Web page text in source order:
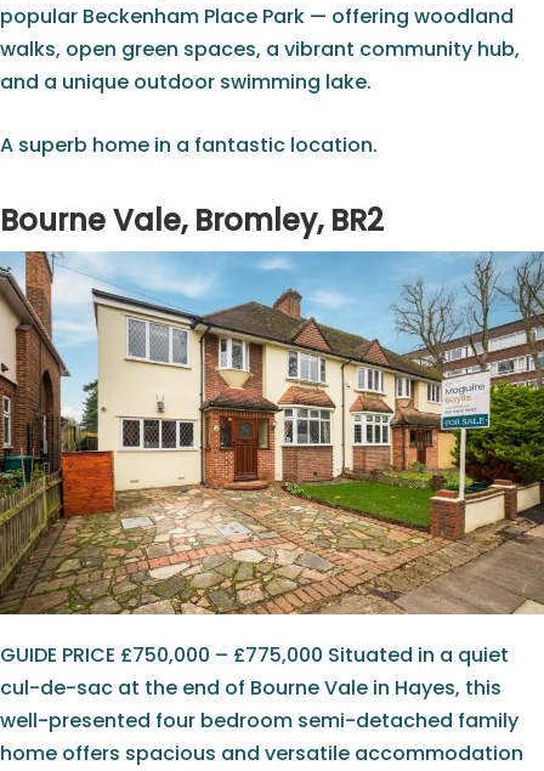
popular Beckenham Place Park — offering woodland
walks, open green spaces, a vibrant community hub,
and a unique outdoor swimming lake.
A superb home in a fantastic location.
Bourne Vale, Bromley, BR2
GUIDE PRICE £750,000 – £775,000 Situated in a quiet
cul-de-sac at the end of Bourne Vale in Hayes, this
well-presented four bedroom semi-detached family
home offers spacious and versatile accommodation